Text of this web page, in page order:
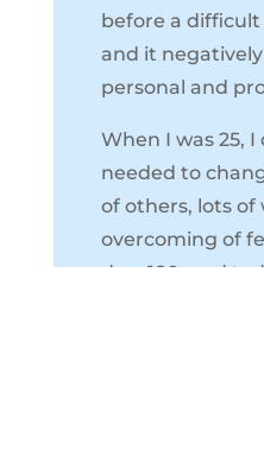
before a
and it
personal and
When I was 25,
needed to
of others, lots of
overcoming of
do a 180, and